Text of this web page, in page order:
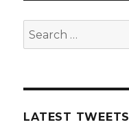
Search
for:
LATEST TWEETS